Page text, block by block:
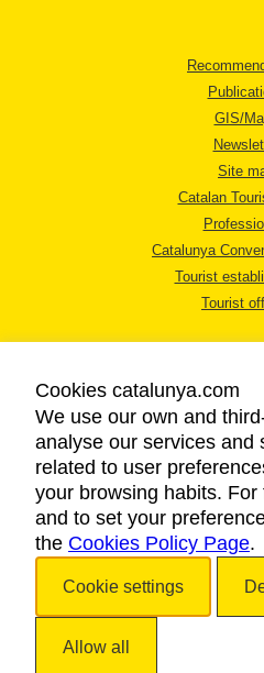
GIS/
Site
Catalan
Catalunya
Tourist
Tourist
LEGAL
PRIVACY
COOKIES
Cookies catalunya.com
We use our own and
analyse our services and
related to user
your browsing habits.
and to set your
the Cookies Policy Page.
Cookie settings
Allow all